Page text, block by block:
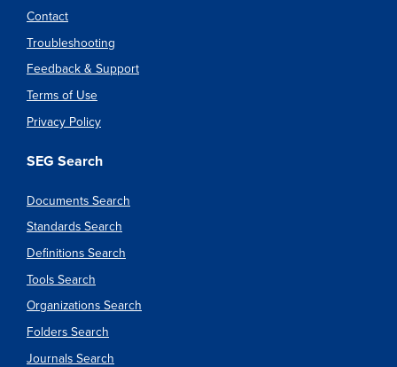
Contact
Troubleshooting
Feedback & Support
Terms of Use
Privacy Policy
SEG Search
Documents Search
Standards Search
Definitions Search
Tools Search
Organizations Search
Folders Search
Journals Search